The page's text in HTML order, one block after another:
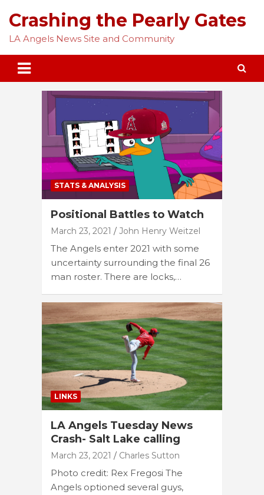
content
Crashing the Pearly Gates
LA Angels News Site and Community
STATS & ANALYSIS
Positional Battles to Watch
March 23, 2021 John Henry Weitzel
The Angels enter 2021 with some
uncertainty surrounding the final 26
man roster. There are locks,…
LINKS
LA Angels Tuesday News
Crash- Salt Lake calling
March 23, 2021 Charles Sutton
Photo credit: Rex Fregosi The
Angels optioned several guys,